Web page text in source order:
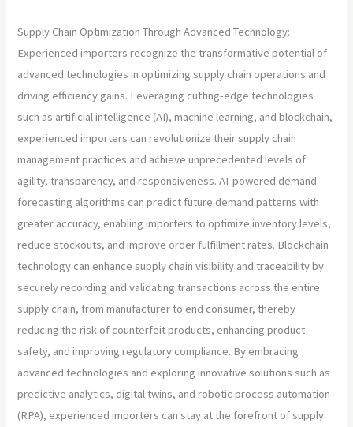
Supply Chain Optimization Through Advanced Technology:
Experienced importers recognize the transformative potential of
advanced technologies in optimizing supply chain operations and
driving efficiency gains. Leveraging cutting-edge technologies
such as artificial intelligence (AI), machine learning, and blockchain,
experienced importers can revolutionize their supply chain
management practices and achieve unprecedented levels of
agility, transparency, and responsiveness. AI-powered demand
forecasting algorithms can predict future demand patterns with
greater accuracy, enabling importers to optimize inventory levels,
reduce stockouts, and improve order fulfillment rates. Blockchain
technology can enhance supply chain visibility and traceability by
securely recording and validating transactions across the entire
supply chain, from manufacturer to end consumer, thereby
reducing the risk of counterfeit products, enhancing product
safety, and improving regulatory compliance. By embracing
advanced technologies and exploring innovative solutions such as
predictive analytics, digital twins, and robotic process automation
(RPA), experienced importers can stay at the forefront of supply